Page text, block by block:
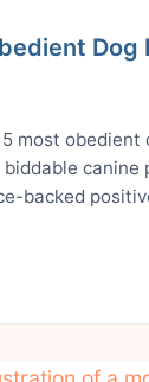
Dog
most obedient
canine
backed